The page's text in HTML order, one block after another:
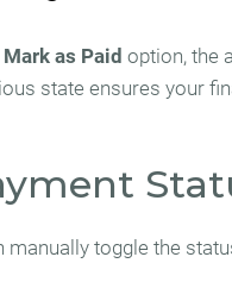
Mark as Paid option, the
state ensures your
toggle the